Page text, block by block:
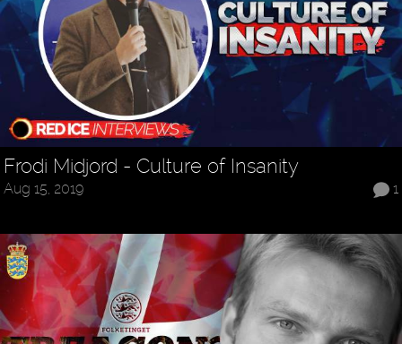
Frodi Midjord - Culture of Insanity
1
Aug 15, 2019